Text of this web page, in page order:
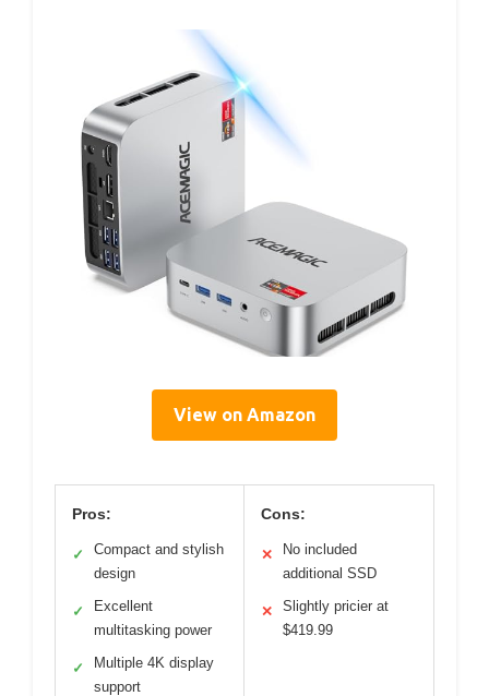
View on Amazon
Pros:
✓
Compact and stylish
design
✓
Excellent
multitasking power
✓
Multiple 4K display
support
Cons:
✕
No included
additional SSD
✕
Slightly pricier at
$419.99